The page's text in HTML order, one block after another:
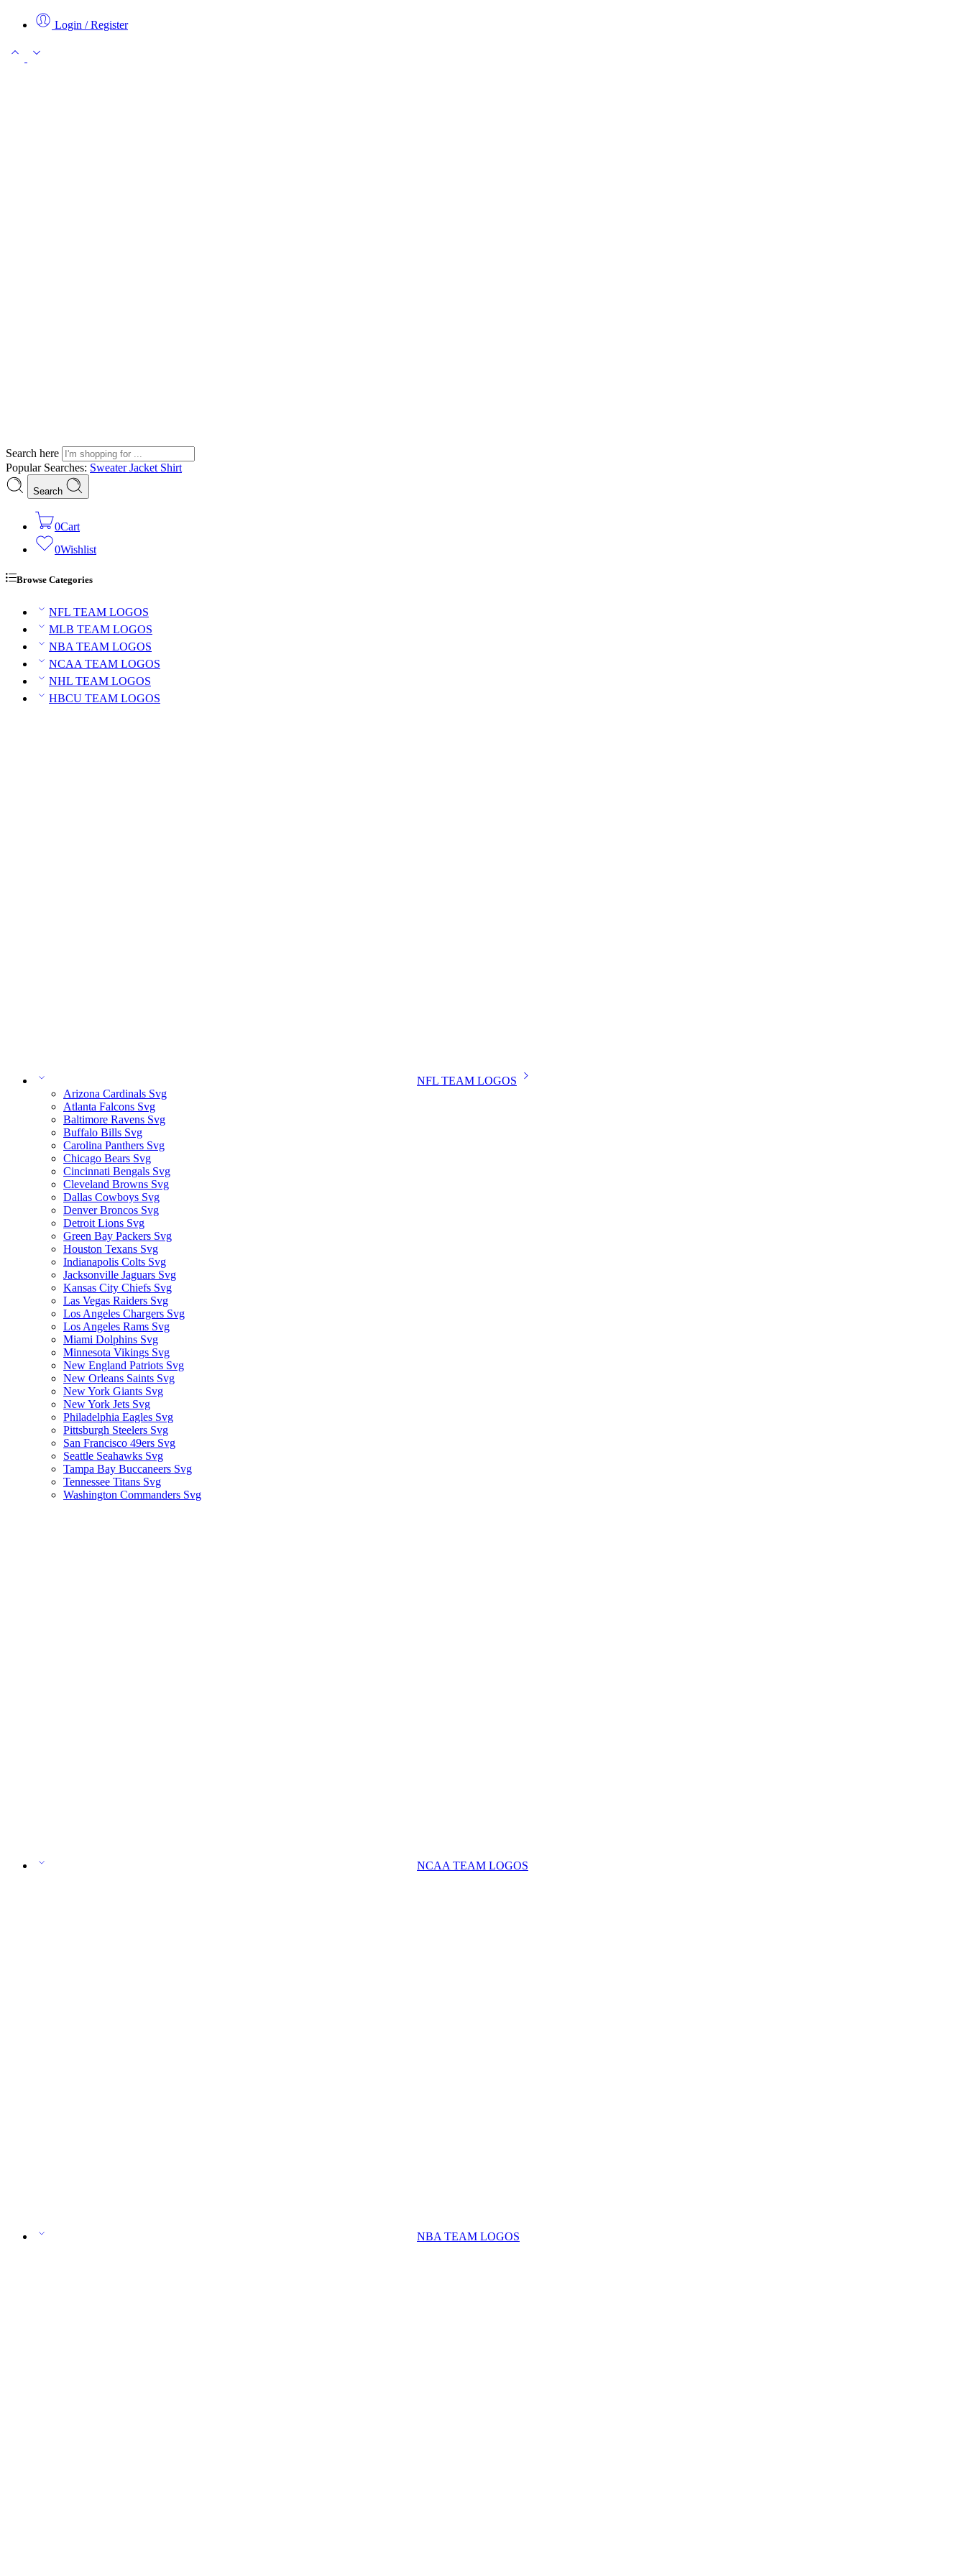
Login / Register
Search here
Popular Searches: SweaterJacket Shirt
Search
0Cart
0Wishlist
Browse Categories
NFL TEAM LOGOS
MLB TEAM LOGOS
NBA TEAM LOGOS
NCAA TEAM LOGOS
NHL TEAM LOGOS
HBCU TEAM LOGOS
NFL TEAM LOGOS
Arizona Cardinals Svg
Atlanta Falcons Svg
Baltimore Ravens Svg
Buffalo Bills Svg
Carolina Panthers Svg
Chicago Bears Svg
Cincinnati Bengals Svg
Cleveland Browns Svg
Dallas Cowboys Svg
Denver Broncos Svg
Detroit Lions Svg
Green Bay Packers Svg
Houston Texans Svg
Indianapolis Colts Svg
Jacksonville Jaguars Svg
Kansas City Chiefs Svg
Las Vegas Raiders Svg
Los Angeles Chargers Svg
Los Angeles Rams Svg
Miami Dolphins Svg
Minnesota Vikings Svg
New England Patriots Svg
New Orleans Saints Svg
New York Giants Svg
New York Jets Svg
Philadelphia Eagles Svg
Pittsburgh Steelers Svg
San Francisco 49ers Svg
Seattle Seahawks Svg
Tampa Bay Buccaneers Svg
Tennessee Titans Svg
Washington Commanders Svg
NCAA TEAM LOGOS
NBA TEAM LOGOS